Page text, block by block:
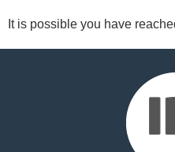
It is possible you have